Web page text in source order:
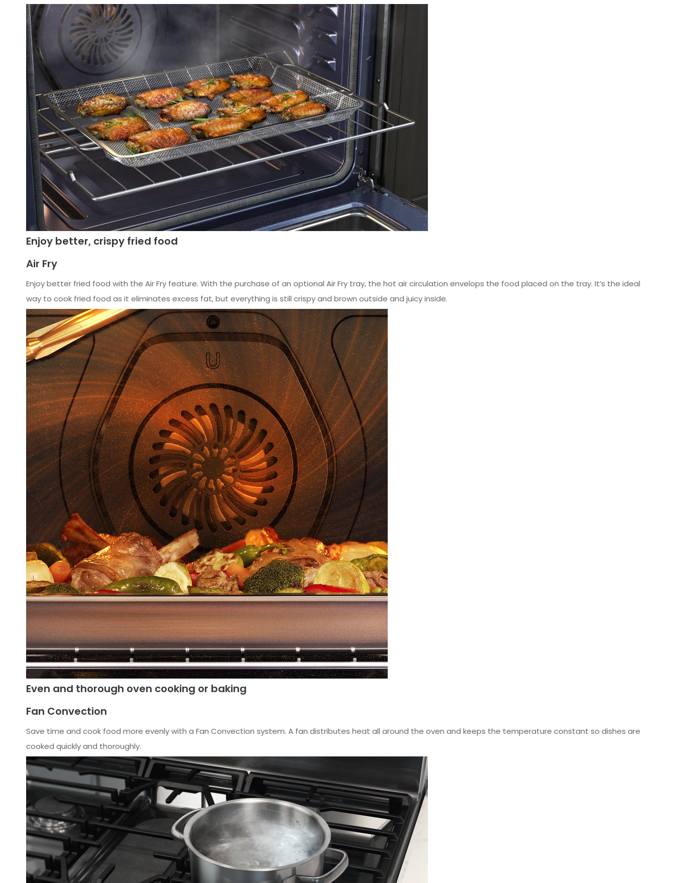
Enjoy better, crispy fried food
Air Fry
Enjoy better fried food with the Air Fry feature. With the purchase of an optional Air Fry tray, the hot air circulation envelops the food placed on the tray. It’s the ideal
way to cook fried food as it eliminates excess fat, but everything is still crispy and brown outside and juicy inside.
Even and thorough oven cooking or baking
Fan Convection
Save time and cook food more evenly with a Fan Convection system. A fan distributes heat all around the oven and keeps the temperature constant so dishes are
cooked quickly and thoroughly.